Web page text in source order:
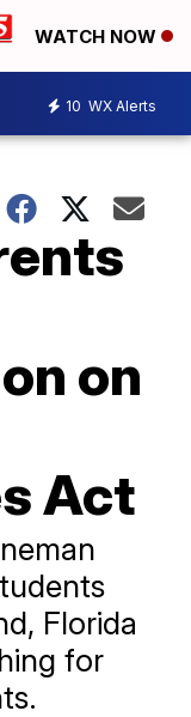
WATCH NOW
10 WX Alerts
on
Act
Florida
for